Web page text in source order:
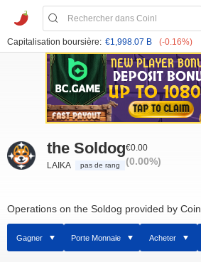
Capitalisation boursière: €1,998.07 B (-0.16%)
the Soldog
LAIKA pas de rang
€0.00
(0.00%)
Operations on the Soldog provided by
Gagner Porte Monnaie Acheter